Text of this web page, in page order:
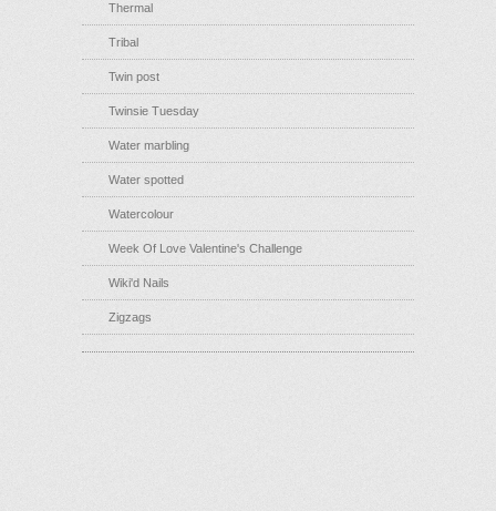
Thermal
Tribal
Twin post
Twinsie Tuesday
Water marbling
Water spotted
Watercolour
Week Of Love Valentine's Challenge
Wiki'd Nails
Zigzags